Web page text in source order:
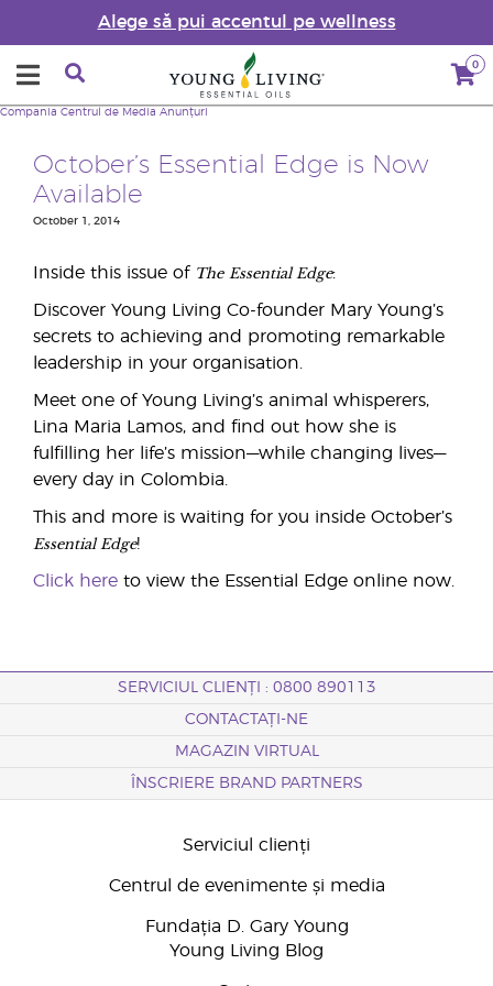
Alege să pui accentul pe wellness
0
Compania Centrul de Media Anunțuri
October’s Essential Edge is Now
Available
October 1, 2014
Inside this issue of The Essential Edge:
Discover Young Living Co-founder Mary Young’s
secrets to achieving and promoting remarkable
leadership in your organisation.
Meet one of Young Living’s animal whisperers,
Lina Maria Lamos, and find out how she is
fulfilling her life’s mission—while changing lives—
every day in Colombia.
This and more is waiting for you inside October’s
Essential Edge!
Click here to view the Essential Edge online now.
SERVICIUL CLIENȚI : 0800 890113
CONTACTAȚI-NE
MAGAZIN VIRTUAL
ÎNSCRIERE BRAND PARTNERS
Serviciul clienți
Centrul de evenimente și media
Fundația D. Gary Young
Young Living Blog